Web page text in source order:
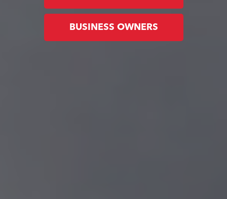
BUSINESS OWNERS